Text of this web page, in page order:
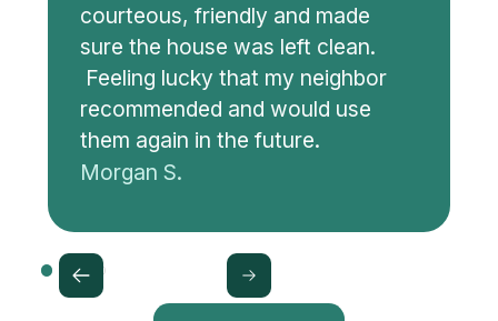
courteous, friendly and made
sure the house was left clean.
Feeling lucky that my neighbor
recommended and would use
them again in the future.
Morgan S.